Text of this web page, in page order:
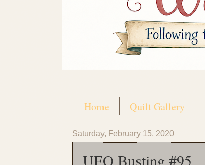
Home Quilt Gallery
Saturday, February 15, 2020
UFO Busting #95